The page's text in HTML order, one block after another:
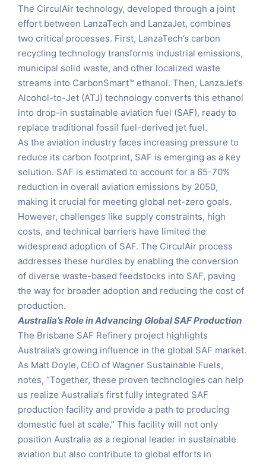
The CirculAir technology, developed through a joint
effort between LanzaTech and LanzaJet, combines
two critical processes. First, LanzaTech’s carbon
recycling technology transforms industrial emissions,
municipal solid waste, and other localized waste
streams into CarbonSmart™ ethanol. Then, LanzaJet’s
Alcohol-to-Jet (ATJ) technology converts this ethanol
into drop-in sustainable aviation fuel (SAF), ready to
replace traditional fossil fuel-derived jet fuel.
As the aviation industry faces increasing pressure to
reduce its carbon footprint, SAF is emerging as a key
solution. SAF is estimated to account for a 65-70%
reduction in overall aviation emissions by 2050,
making it crucial for meeting global net-zero goals.
However, challenges like supply constraints, high
costs, and technical barriers have limited the
widespread adoption of SAF. The CirculAir process
addresses these hurdles by enabling the conversion
of diverse waste-based feedstocks into SAF, paving
the way for broader adoption and reducing the cost of
production.
Australia’s Role in Advancing Global SAF Production
The Brisbane SAF Refinery project highlights
Australia’s growing influence in the global SAF market.
As Matt Doyle, CEO of Wagner Sustainable Fuels,
notes, “Together, these proven technologies can help
us realize Australia’s first fully integrated SAF
production facility and provide a path to producing
domestic fuel at scale.” This facility will not only
position Australia as a regional leader in sustainable
aviation but also contribute to global efforts in